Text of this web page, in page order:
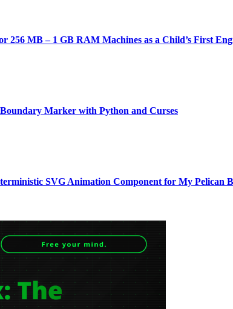
MB – 1 GB RAM Machines as a Child’s First
Marker with Python and Curses
SVG Animation Component for My Pelican